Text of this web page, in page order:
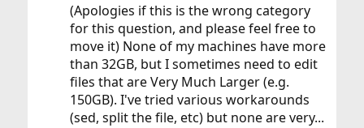
(Apologies if this is the wrong category
for this question, and please feel free to
move it) None of my machines have more
than 32GB, but I sometimes need to edit
files that are Very Much Larger (e.g.
150GB). I've tried various workarounds
(sed, split the file, etc) but none are very...